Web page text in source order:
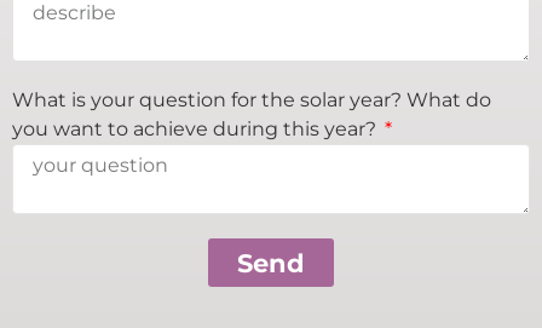
What is your question for the solar year? What do
you want to achieve during this year?
Send